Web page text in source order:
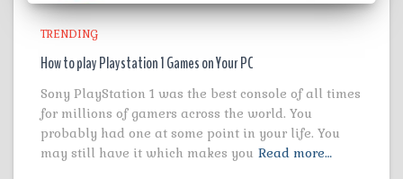
TRENDING
How to play Playstation 1 Games on Your PC
Sony PlayStation 1 was the best console of all times
for millions of gamers across the world. You
probably had one at some point in your life. You
may still have it which makes you Read more…